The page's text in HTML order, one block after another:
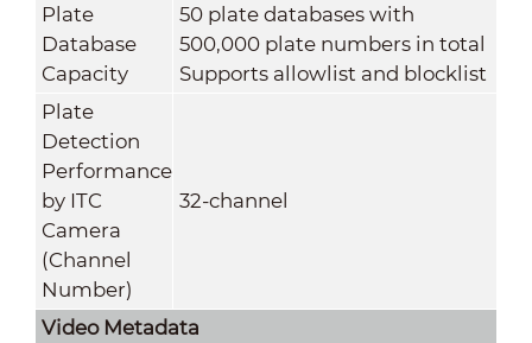
Plate
Database
Capacity
50 plate databases with
500,000 plate numbers in total
Supports allowlist and blocklist
Plate
Detection
Performance
by ITC
Camera
(Channel
Number)
32-channel
Video Metadata